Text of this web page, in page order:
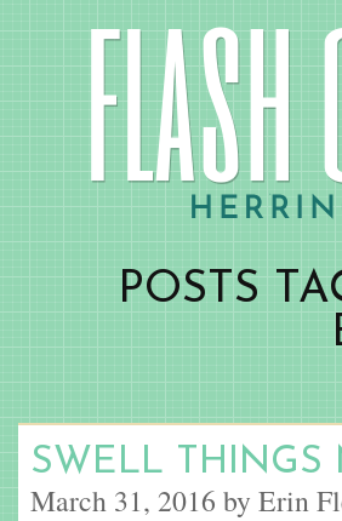
POSTS
SWELL THINGS
March 31, 2016 by Erin